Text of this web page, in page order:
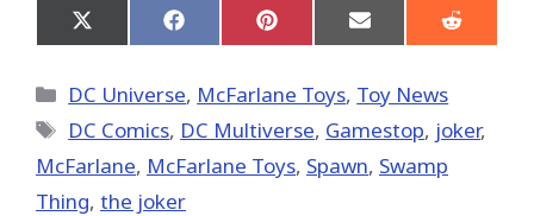
Share
on
(Twitter)
Share
on
Share
on
Share
on
Share
on
Categories
DC Universe, McFarlane Toys, Toy News
Tags
DC Comics, DC Multiverse, Gamestop, joker,
McFarlane, McFarlane Toys, Spawn, Swamp
Thing, the joker